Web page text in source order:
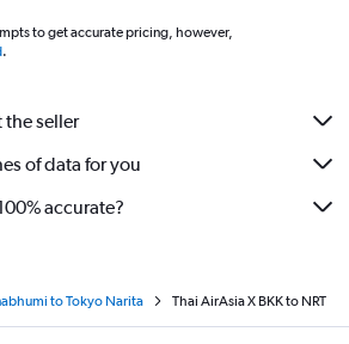
to get accurate pricing, however,
.
seller
of data for you
accurate?
to Tokyo Narita Thai AirAsia X BKK to NRT